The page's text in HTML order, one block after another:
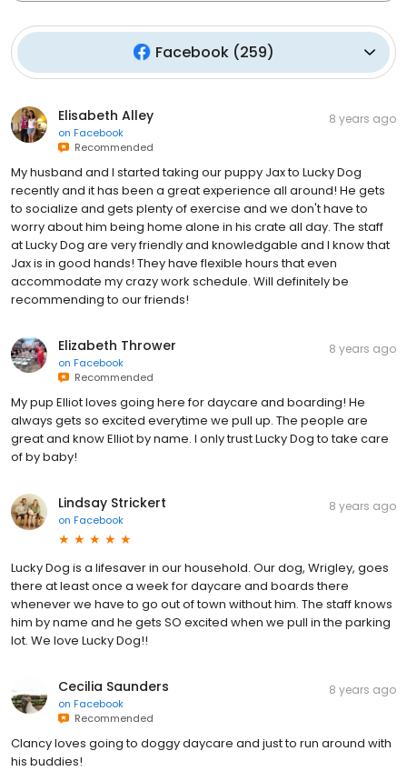
Facebook(259)
Elisabeth Alley
on Facebook
Recommended
8 years ago
My husband and I started taking our puppy Jax to Lucky Dog
recently and it has been a great experience all around! He gets
to socialize and gets plenty of exercise and we don't have to
worry about him being home alone in his crate all day. The staff
at Lucky Dog are very friendly and knowledgable and I know that
Jax is in good hands! They have flexible hours that even
accommodate my crazy work schedule. Will definitely be
recommending to our friends!
Elizabeth Thrower
on Facebook
Recommended
8 years ago
My pup Elliot loves going here for daycare and boarding! He
always gets so excited everytime we pull up. The people are
great and know Elliot by name. I only trust Lucky Dog to take care
of by baby!
Lindsay Strickert
on Facebook
8 years ago
Lucky Dog is a lifesaver in our household. Our dog, Wrigley, goes
there at least once a week for daycare and boards there
whenever we have to go out of town without him. The staff knows
him by name and he gets SO excited when we pull in the parking
lot. We love Lucky Dog!!
Cecilia Saunders
on Facebook
Recommended
8 years ago
Clancy loves going to doggy daycare and just to run around with
his buddies!